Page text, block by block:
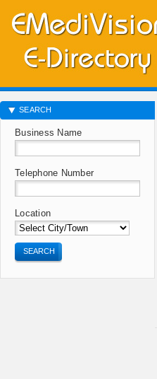
SEARCH
Business Name
Telephone Number
Location
SEARCH